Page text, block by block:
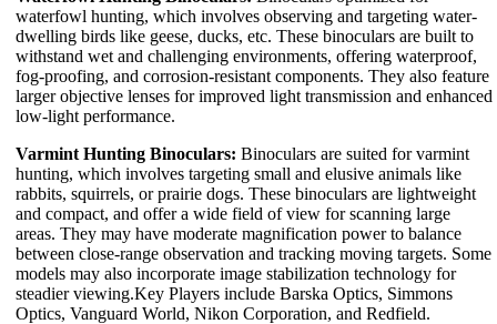
waterfowl hunting, which involves observing and targeting water-
dwelling birds like geese, ducks, etc. These binoculars are built to
withstand wet and challenging environments, offering waterproof,
fog-proofing, and corrosion-resistant components. They also feature
larger objective lenses for improved light transmission and enhanced
low-light performance.
Varmint Hunting Binoculars: Binoculars are suited for varmint
hunting, which involves targeting small and elusive animals like
rabbits, squirrels, or prairie dogs. These binoculars are lightweight
and compact, and offer a wide field of view for scanning large
areas. They may have moderate magnification power to balance
between close-range observation and tracking moving targets. Some
models may also incorporate image stabilization technology for
steadier viewing.Key Players include Barska Optics, Simmons
Optics, Vanguard World, Nikon Corporation, and Redfield.